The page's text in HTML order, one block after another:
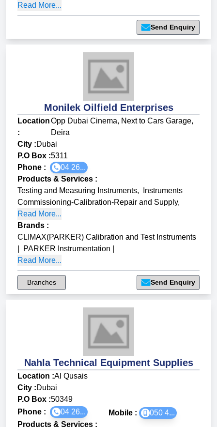
Read More...
Send Enquiry
Monilek Oilfield Enterprises
Location
:
Opp Dubai Cinema, Next to Cars Garage,
Deira
City :Dubai
P.O Box :5311
Phone :
04 26...
Products & Services :
Testing and Measuring Instruments,
Instruments
Commissioning-Calibration-Repair and Supply,
Read More...
Brands :
CLIMAX(PARKER) Calibration and Test Instruments
PARKER Instrumentation
Read More...
Branches Send Enquiry
Nahla Technical Equipment Supplies
Location :Al Qusais
City :Dubai
P.O Box :50349
Phone :
04 26... Mobile :
050 4...
Products & Services :